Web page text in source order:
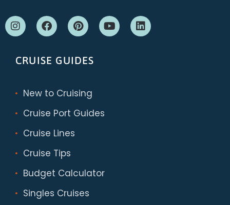
CRUISE GUIDES
New to Cruising
Cruise Port Guides
Cruise Lines
Cruise Tips
Budget Calculator
Singles Cruises